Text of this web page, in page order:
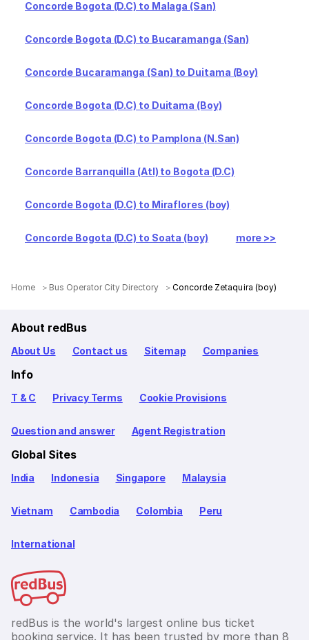
Concorde Bogota (D.C) to Malaga (San)
Concorde Bogota (D.C) to Bucaramanga (San)
Concorde Bucaramanga (San) to Duitama (Boy)
Concorde Bogota (D.C) to Duitama (Boy)
Concorde Bogota (D.C) to Pamplona (N.San)
Concorde Barranquilla (Atl) to Bogota (D.C)
Concorde Bogota (D.C) to Miraflores (boy)
Concorde Bogota (D.C) to Soata (boy) more >>
Home Bus Operator City Directory Concorde Zetaquira (boy)
About redBus
About Us Contact us Sitemap Companies
Info
T & C Privacy Terms Cookie Provisions
Question and answer Agent Registration
Global Sites
India Indonesia Singapore Malaysia
Vietnam Cambodia Colombia Peru
International
redBus is the world's largest online bus ticket
booking service. It has been trusted by more than 8